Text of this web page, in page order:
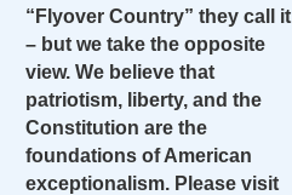
“Flyover Country” they call it
– but we take the opposite
view. We believe that
patriotism, liberty, and the
Constitution are the
foundations of American
exceptionalism. Please visit